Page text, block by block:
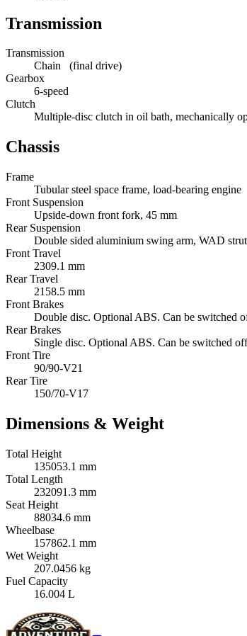
Transmission
Transmission
Chain (final drive)
Gearbox
6-speed
Clutch
Multiple-disc clutch in oil bath, mechanically
Chassis
Frame
Tubular steel space frame, load-bearing engine
Front Suspension
Upside-down front fork, 45 mm
Rear Suspension
Double sided aluminium swing arm, WAD
Front Travel
2309.1 mm
Rear Travel
2158.5 mm
Front Brakes
Double disc. Optional ABS. Can be switched
Rear Brakes
Single disc. Optional ABS. Can be switched
Front Tire
90/90-V21
Rear Tire
150/70-V17
Dimensions & Weight
Total Height
135053.1 mm
Total Length
232091.3 mm
Seat Height
88034.6 mm
Wheelbase
157862.1 mm
Wet Weight
207.0456 kg
Fuel Capacity
16.004 L